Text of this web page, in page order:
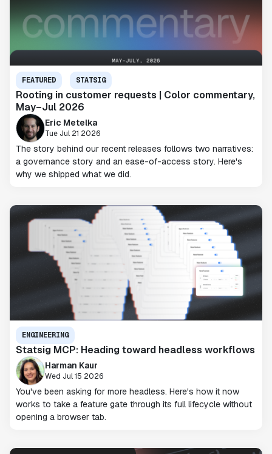
FEATURED STATSIG
Rooting in customer requests | Color commentary,
May–Jul 2026
Eric Metelka
Tue Jul 21 2026
The story behind our recent releases follows two narratives:
a governance story and an ease-of-access story. Here's
why we shipped what we did.
ENGINEERING
Statsig MCP: Heading toward headless workflows
Harman Kaur
Wed Jul 15 2026
You've been asking for more headless. Here's how it now
works to take a feature gate through its full lifecycle without
opening a browser tab.